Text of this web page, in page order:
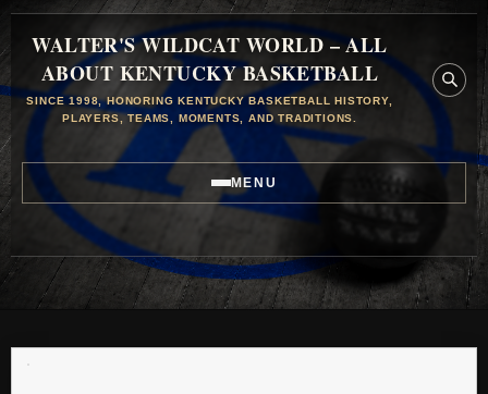
WALTER'S WILDCAT WORLD – ALL
ABOUT KENTUCKY BASKETBALL
SINCE 1998, HONORING KENTUCKY BASKETBALL HISTORY,
PLAYERS, TEAMS, MOMENTS, AND TRADITIONS.
MENU